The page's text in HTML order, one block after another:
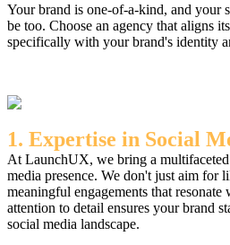
Your brand is one-of-a-kind, and your
be too. Choose an agency that aligns
specifically with your brand's identity
1. Expertise in Social
At LaunchUX, we bring a
media presence. We don't just aim for
meaningful engagements that
attention to detail ensures your brand
social media landscape.